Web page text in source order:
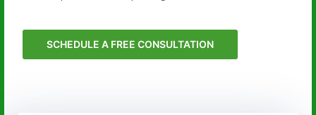
SCHEDULE A FREE CONSULTATION